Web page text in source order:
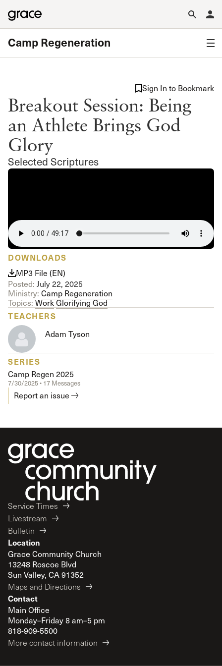
Camp Regeneration
Breakout Session: Being
an Athlete Brings God
Glory
Selected Scriptures
Sign In to Bookmark
DOWNLOADS
MP3 File (EN)
Posted: July 22, 2025
Ministry: Camp Regeneration
Topics: WorkGlorifying God
TEACHERS
Adam Tyson
SERIES
Camp Regen 2025
7/30/2025 • 17 Messages
Report an issue
Service Times
Livestream
Bulletin
Location
Grace Community Church
13248 Roscoe Blvd
Sun Valley, CA 91352
Maps and Directions
Contact
Main Office
Monday–Friday 8 am–5 pm
818-909-5500
More contact information